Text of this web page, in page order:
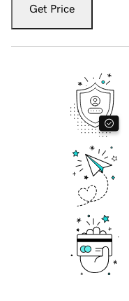
Get Price